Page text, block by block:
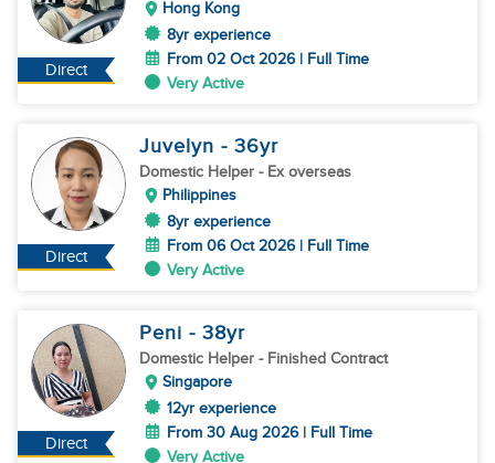
Direct
Hong Kong
8yr experience
From 02 Oct 2026 | Full Time
Very Active
Direct
Juvelyn - 36yr
Domestic Helper - Ex overseas
Philippines
8yr experience
From 06 Oct 2026 | Full Time
Very Active
Direct
Peni - 38yr
Domestic Helper - Finished Contract
Singapore
12yr experience
From 30 Aug 2026 | Full Time
Very Active